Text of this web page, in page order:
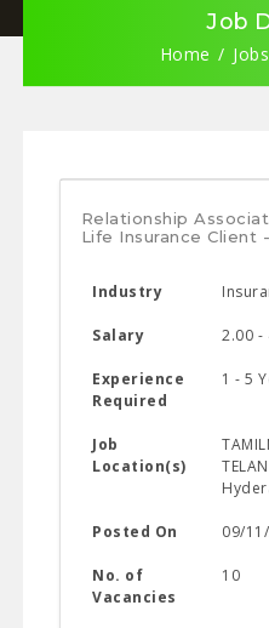
Job
Home Jobs
Relationship
Life Insurance Client
Industry
Salary 2.00 -
Experience
Required
1 - 5
Job
Location(s)
Posted On 09/
No. of
Vacancies
10